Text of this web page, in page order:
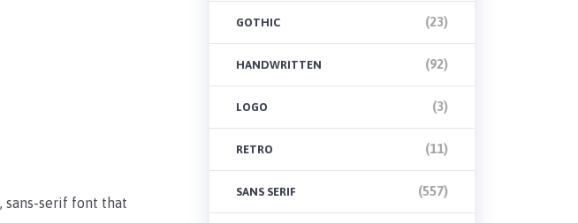
sans-serif font that
GOTHIC (23)
HANDWRITTEN (92)
LOGO (3)
RETRO (11)
SANS SERIF (557)